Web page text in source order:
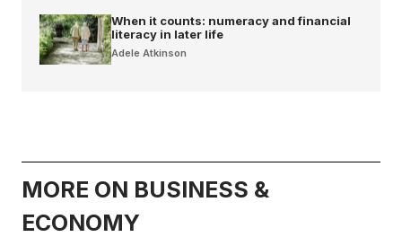
When it counts: numeracy and financial
literacy in later life
Adele Atkinson
MORE ON BUSINESS &
ECONOMY